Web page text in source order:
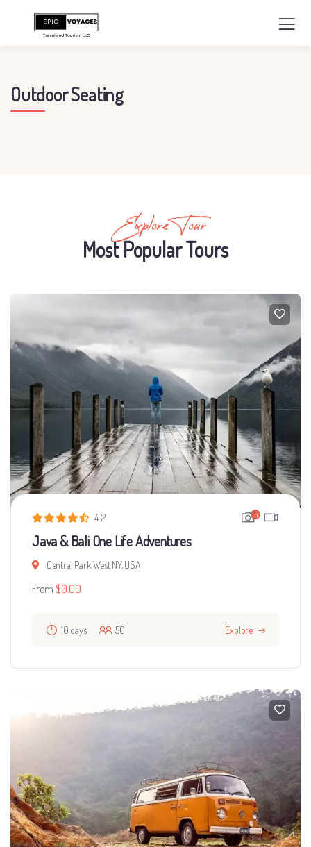
Outdoor Seating
Explore Tour
Most Popular Tours
4.2 5
Java & Bali One Life Adventures
Central Park West NY, USA
From $0.00
10 days 50 Explore